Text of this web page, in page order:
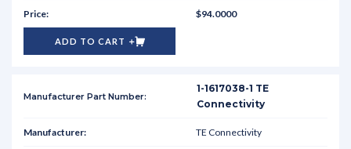
$94.0000
ADD TO CART
1-1617038-1 TE
Connectivity
TE Connectivity